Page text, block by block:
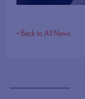
< Back to All News